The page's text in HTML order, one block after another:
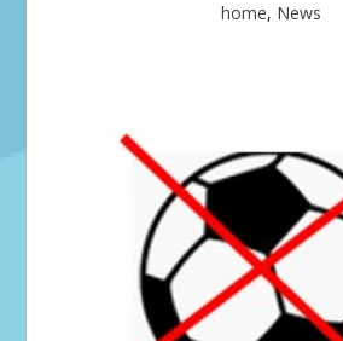
home, News